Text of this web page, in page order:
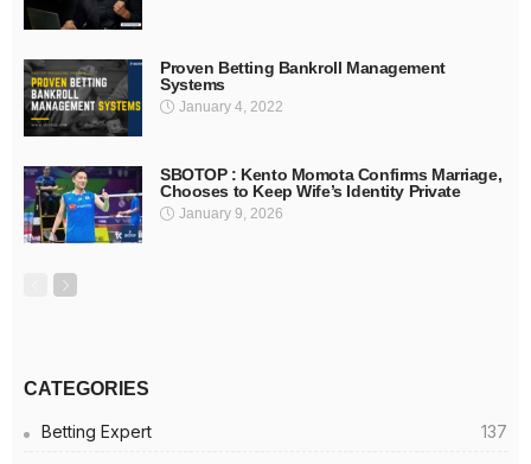
Proven Betting Bankroll Management
Systems
January 4, 2022
SBOTOP : Kento Momota Confirms Marriage,
Chooses to Keep Wife’s Identity Private
January 9, 2026
CATEGORIES
Betting Expert
137